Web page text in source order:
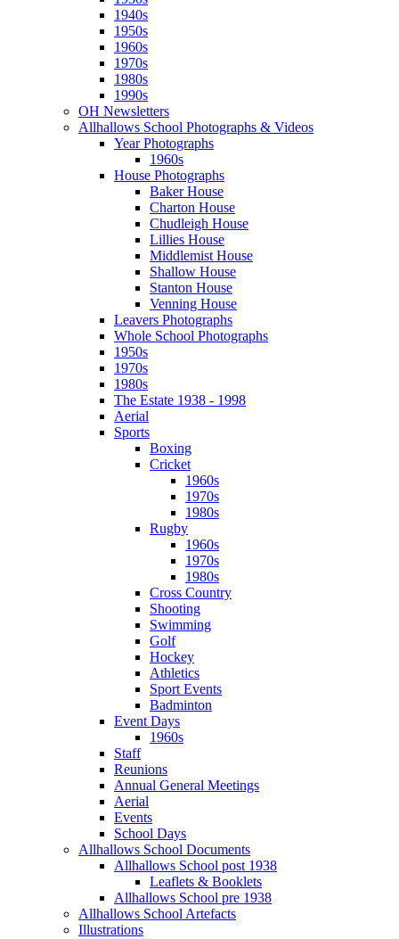
1940s
1950s
1960s
1970s
1980s
1990s
OH Newsletters
Allhallows School Photographs & Videos
Year Photographs
1960s
House Photographs
Baker House
Charton House
Chudleigh House
Lillies House
Middlemist House
Shallow House
Stanton House
Venning House
Leavers Photographs
Whole School Photographs
1950s
1970s
1980s
The Estate 1938 - 1998
Aerial
Sports
Boxing
Cricket
1960s
1970s
1980s
Rugby
1960s
1970s
1980s
Cross Country
Shooting
Swimming
Golf
Hockey
Athletics
Sport Events
Badminton
Event Days
1960s
Staff
Reunions
Annual General Meetings
Aerial
Events
School Days
Allhallows School Documents
Allhallows School post 1938
Leaflets & Booklets
Allhallows School pre 1938
Allhallows School Artefacts
Illustrations